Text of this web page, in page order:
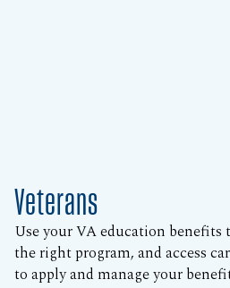
Veterans
Use your VA education benefits
the right program, and access
to apply and manage your